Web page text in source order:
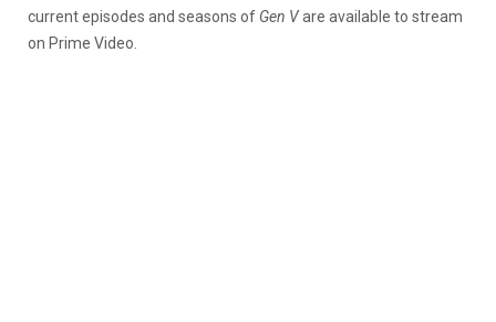
current episodes and seasons of Gen Vare available to stream
on Prime Video.